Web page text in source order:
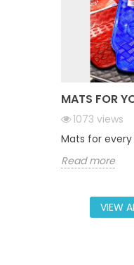
MATS FOR
1073 views
Mats for
Read more
VIEW